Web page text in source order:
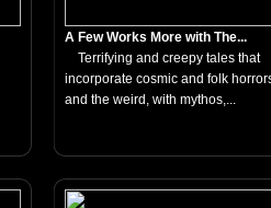
A Few Works More with The...
Terrifying and creepy tales that
incorporate cosmic and folk
and the weird, with mythos,...